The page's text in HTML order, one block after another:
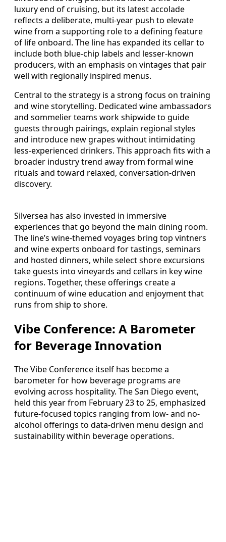
luxury end of cruising, but its latest accolade
reflects a deliberate, multi-year push to elevate
wine from a supporting role to a defining feature
of life onboard. The line has expanded its cellar to
include both blue-chip labels and lesser-known
producers, with an emphasis on vintages that pair
well with regionally inspired menus.
Central to the strategy is a strong focus on training
and wine storytelling. Dedicated wine ambassadors
and sommelier teams work shipwide to guide
guests through pairings, explain regional styles
and introduce new grapes without intimidating
less-experienced drinkers. This approach fits with a
broader industry trend away from formal wine
rituals and toward relaxed, conversation-driven
discovery.
Silversea has also invested in immersive
experiences that go beyond the main dining room.
The line’s wine-themed voyages bring top vintners
and wine experts onboard for tastings, seminars
and hosted dinners, while select shore excursions
take guests into vineyards and cellars in key wine
regions. Together, these offerings create a
continuum of wine education and enjoyment that
runs from ship to shore.
Vibe Conference: A Barometer
for Beverage Innovation
The Vibe Conference itself has become a
barometer for how beverage programs are
evolving across hospitality. The San Diego event,
held this year from February 23 to 25, emphasized
future-focused topics ranging from low- and no-
alcohol offerings to data-driven menu design and
sustainability within beverage operations.